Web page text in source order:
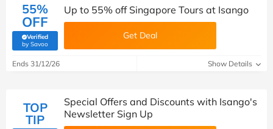
55%
OFF
Verified
by Savoo(verified by Savoo deals team)
Up to 55% off Singapore Tours at Isango
Get Deal
Ends 31/12/26 Show Details
TOP
TIP
Special Offers and Discounts with Isango's
Newsletter Sign Up